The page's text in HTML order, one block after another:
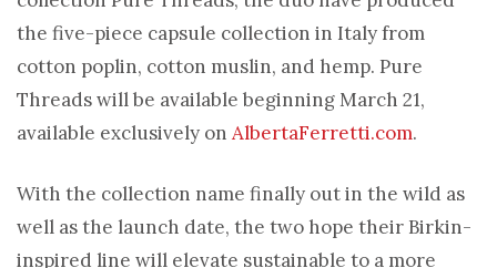
the five-piece capsule collection in Italy from
cotton poplin, cotton muslin, and hemp. Pure
Threads will be available beginning March 21,
available exclusively on AlbertaFerretti.com.
With the collection name finally out in the wild as
well as the launch date, the two hope their Birkin-
inspired line will elevate sustainable to a more